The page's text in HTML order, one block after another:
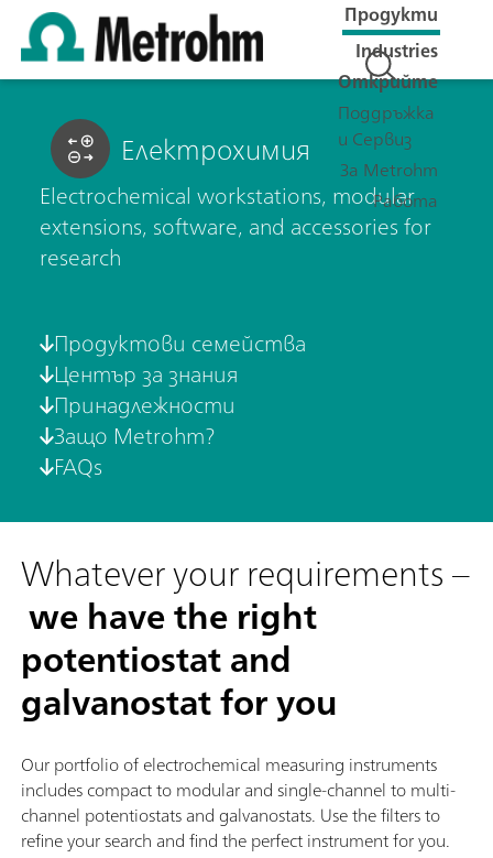
Продукти
Industries
Открийте
Поддръжка
и Сервиз
За Metrohm
Работа
Електрохимия
Electrochemical workstations, modular
extensions, software, and accessories for
research
Продуктови семейства
Център за знания
Принадлежности
Защо Metrohm?
FAQs
Whatever your requirements –
we have the right
potentiostat and
galvanostat for you
Our portfolio of electrochemical measuring instruments
includes compact to modular and single-channel to multi-
channel potentiostats and galvanostats. Use the filters to
refine your search and find the perfect instrument for you.